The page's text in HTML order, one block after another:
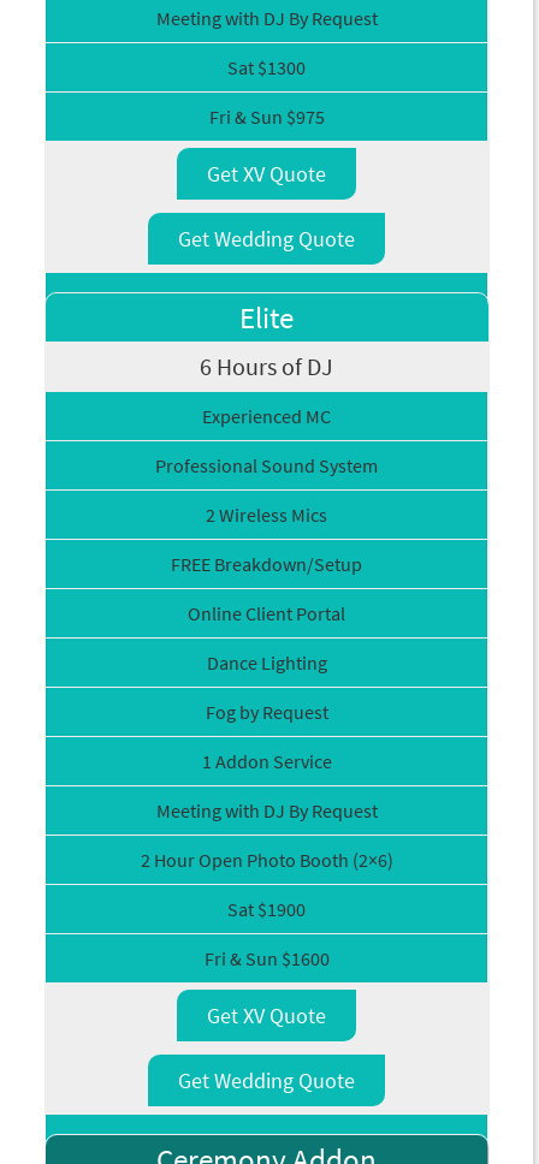
Meeting with DJ By Request
Sat $1300
Fri & Sun $975
Get XV Quote
Get Wedding Quote
Elite
6 Hours of DJ
Experienced MC
Professional Sound System
2 Wireless Mics
FREE Breakdown/Setup
Online Client Portal
Dance Lighting
Fog by Request
1 Addon Service
Meeting with DJ By Request
2 Hour Open Photo Booth (2×6)
Sat $1900
Fri & Sun $1600
Get XV Quote
Get Wedding Quote